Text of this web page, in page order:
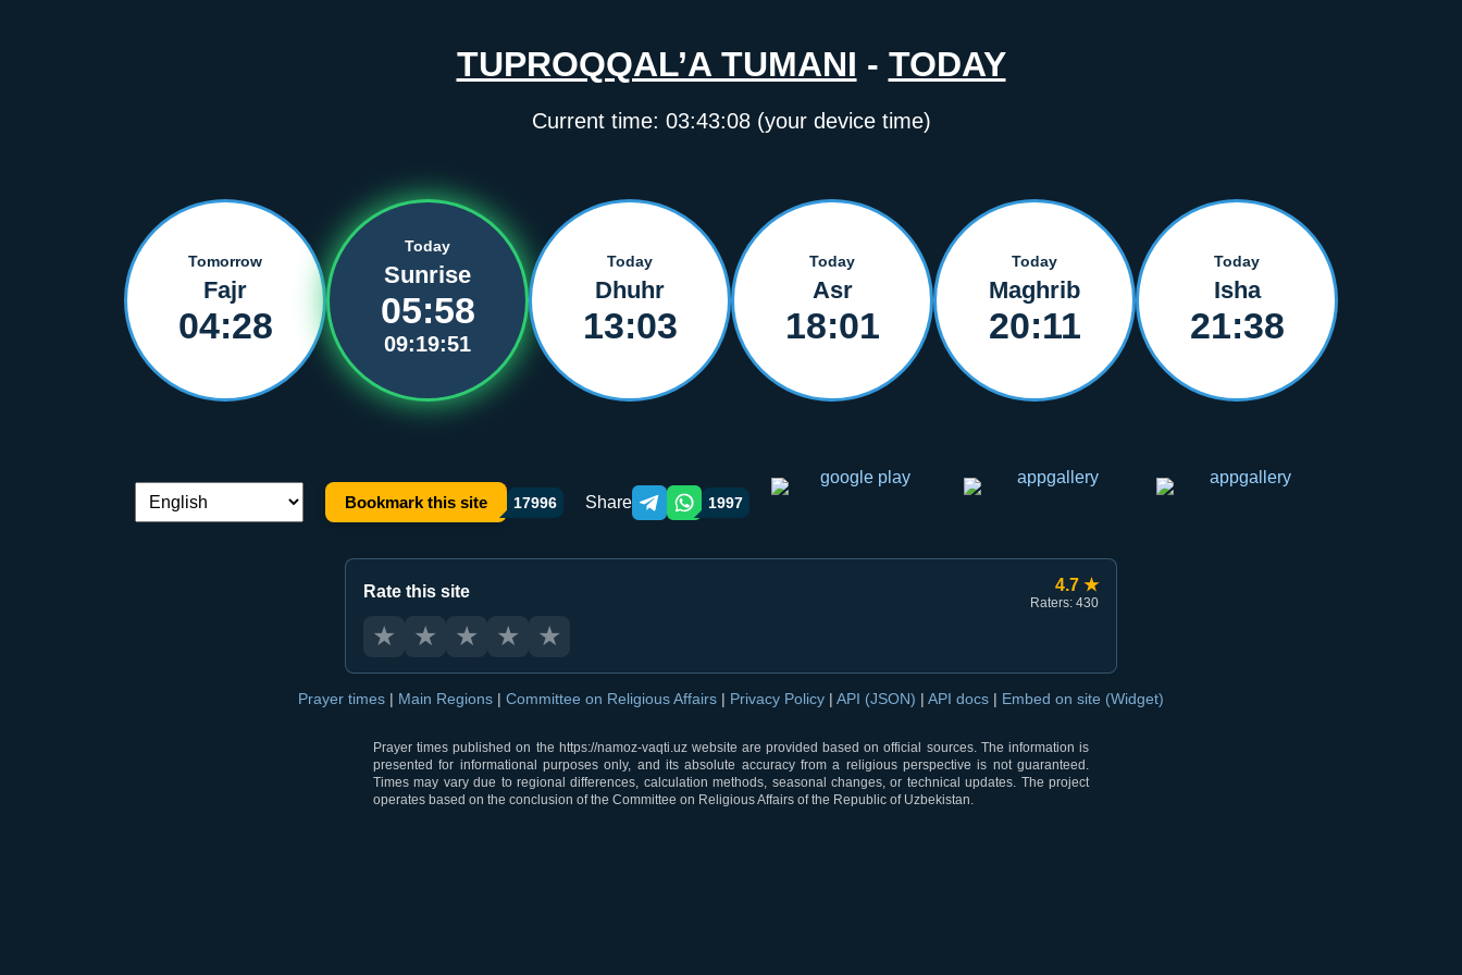
TUPROQQAL’A TUMANI - TODAY
Current time: 03:43:08(your device time)
Tomorrow
Fajr
04:28
Today
Sunrise
05:58
09:19:51
Today
Dhuhr
13:03
Today
Asr
18:01
Today
Maghrib
20:11
Today
Isha
21:38
Language switch: Bookmark this site 17996 Share Telegram orqali ulashish
WhatsApp orqali ulashish
1997
Rate this site 4.7 ★
Raters: 430
★ ★ ★ ★ ★
Prayer times | Main Regions | Committee on Religious Affairs | Privacy Policy | API (JSON) | API docs | Embed on site (Widget)
Prayer times published on the https://namoz-vaqti.uz website are provided based on official sources. The information is
presented for informational purposes only, and its absolute accuracy from a religious perspective is not guaranteed.
Times may vary due to regional differences, calculation methods, seasonal changes, or technical updates. The project
operates based on the conclusion of the Committee on Religious Affairs of the Republic of Uzbekistan.